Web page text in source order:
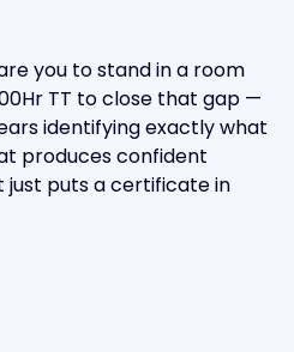
you to stand in a room
TT to close that gap —
identifying exactly what
produces confident
puts a certificate in